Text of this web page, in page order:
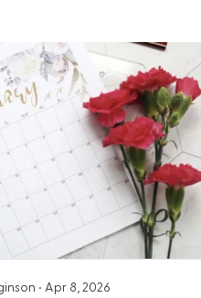
• Apr 8, 2026